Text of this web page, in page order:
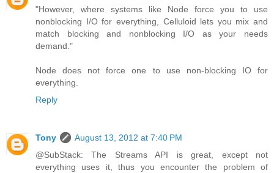
"However, where systems like Node force you to use
nonblocking I/O for everything, Celluloid lets you mix and
match blocking and nonblocking I/O as your needs
demand."
Node does not force one to use non-blocking IO for
everything.
Reply
Tony
August 13, 2012 at 7:40 PM
@SubStack: The Streams API is great, except not
everything uses it, thus you encounter the problem of